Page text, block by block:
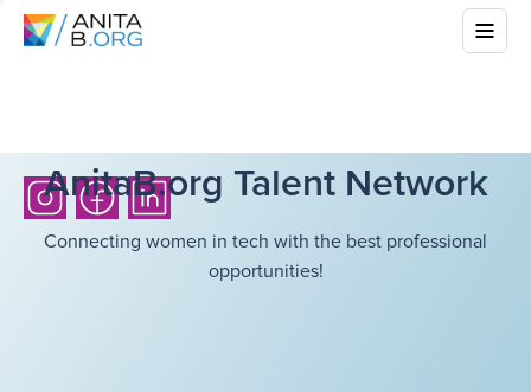
AnitaB.org Talent Network
Connecting women in tech with the best professional
opportunities!